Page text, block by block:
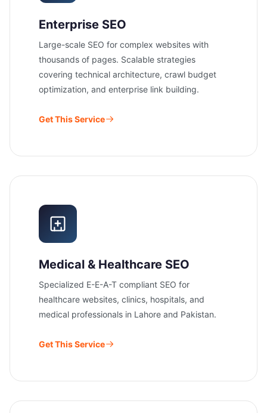
Enterprise SEO
Large-scale SEO for complex websites with
thousands of pages. Scalable strategies
covering technical architecture, crawl budget
optimization, and enterprise link building.
Get This Service
Medical & Healthcare SEO
Specialized E-E-A-T compliant SEO for
healthcare websites, clinics, hospitals, and
medical professionals in Lahore and Pakistan.
Get This Service